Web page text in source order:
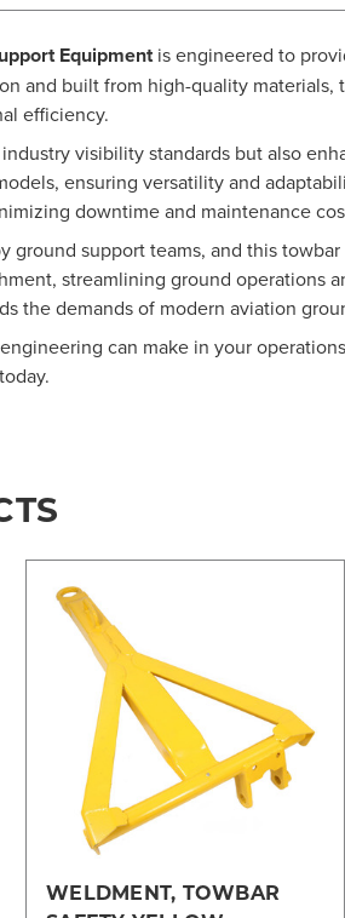
Equipmentis engineered to
and built from high-quality
efficiency.
visibility standards but also
ensuring versatility and
downtime and maintenance
ground support teams, and this
streamlining ground operations
the demands of modern aviation
can make in your
WELDMENT, TOWBAR